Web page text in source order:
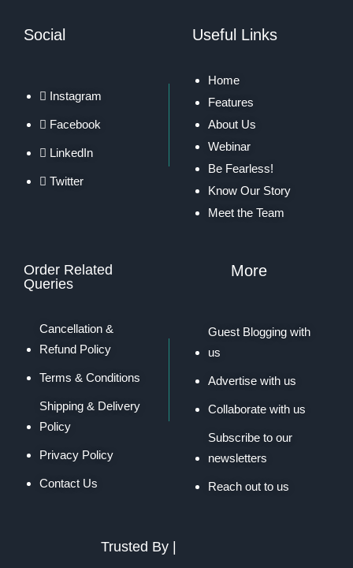
Social
Instagram
Facebook
LinkedIn
Twitter
Useful Links
Home
Features
About Us
Webinar
Be Fearless!
Know Our Story
Meet the Team
Order Related
Queries
Cancellation &
Refund Policy
Terms & Conditions
Shipping & Delivery
Policy
Privacy Policy
Contact Us
More
Guest Blogging with
us
Advertise with us
Collaborate with us
Subscribe to our
newsletters
Reach out to us
Trusted By |